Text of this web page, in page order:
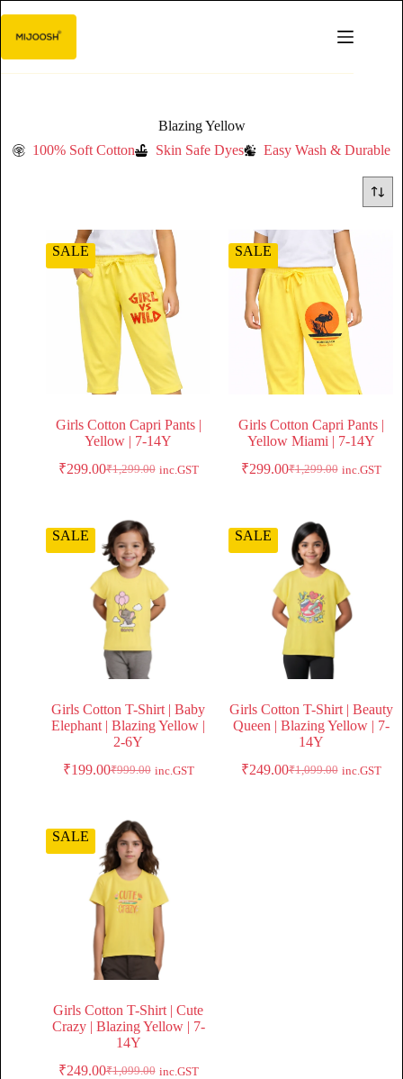
Blazing Yellow
100% Soft Cotton
Skin Safe Dyes Easy Wash & Durable
SALE
Girls Cotton Capri Pants |
Yellow | 7-14Y
₹1,299.00
₹299.00 inc.GST
SALE
Girls Cotton Capri Pants |
Yellow Miami | 7-14Y
₹1,299.00
₹299.00 inc.GST
SALE
Girls Cotton T-Shirt | Baby
Elephant | Blazing Yellow |
2-6Y
₹999.00
₹199.00 inc.GST
SALE
Girls Cotton T-Shirt | Beauty
Queen | Blazing Yellow | 7-
14Y
₹1,099.00
₹249.00 inc.GST
SALE
Girls Cotton T-Shirt | Cute
Crazy | Blazing Yellow | 7-
14Y
₹1,099.00
₹249.00 inc.GST